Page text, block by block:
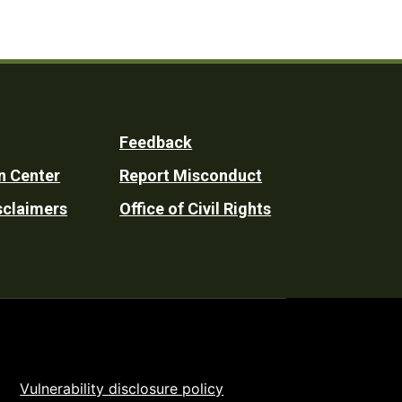
Center
Feedback
Report Misconduct
Office of Civil Rights
Vulnerability disclosure policy